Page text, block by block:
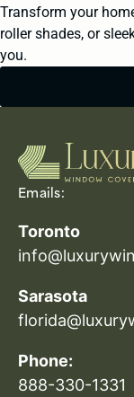
Transform your
roller shades, or
you.
Emails:
Toronto
Sarasota
Phone:
888-330-1331​